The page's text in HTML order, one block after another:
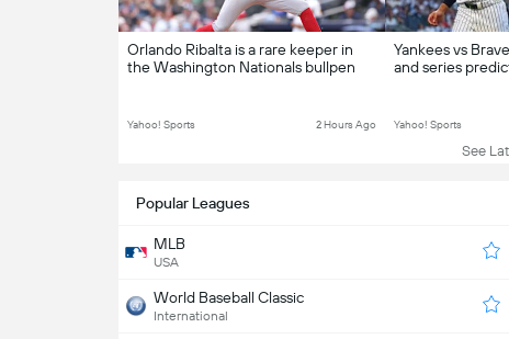
Orlando Ribalta is a rare keeper in
the Washington Nationals bullpen
Yahoo! Sports 2 Hours Ago
Yankees vs
and series
Yahoo! Sports
See
Popular Leagues
MLB
USA
World Baseball Classic
International